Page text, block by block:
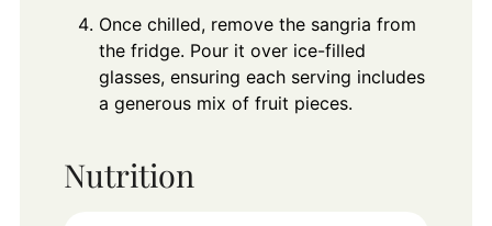
Once chilled, remove the sangria from
the fridge. Pour it over ice-filled
glasses, ensuring each serving includes
a generous mix of fruit pieces.
Nutrition